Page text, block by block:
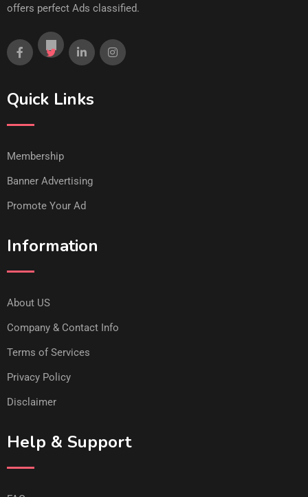
offers perfect Ads classified.
Quick Links
Membership
Banner Advertising
Promote Your Ad
Information
About US
Company & Contact Info
Terms of Services
Privacy Policy
Disclaimer
Help & Support